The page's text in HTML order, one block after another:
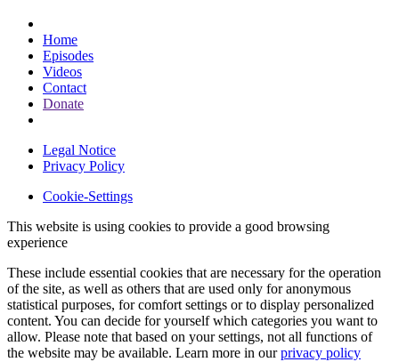
Home
Episodes
Videos
Contact
Donate
Legal Notice
Privacy Policy
Cookie-Settings
This website is using cookies to provide a good browsing
experience
These include essential cookies that are necessary for the operation
of the site, as well as others that are used only for anonymous
statistical purposes, for comfort settings or to display personalized
content. You can decide for yourself which categories you want to
allow. Please note that based on your settings, not all functions of
the website may be available. Learn more in ourprivacy policy